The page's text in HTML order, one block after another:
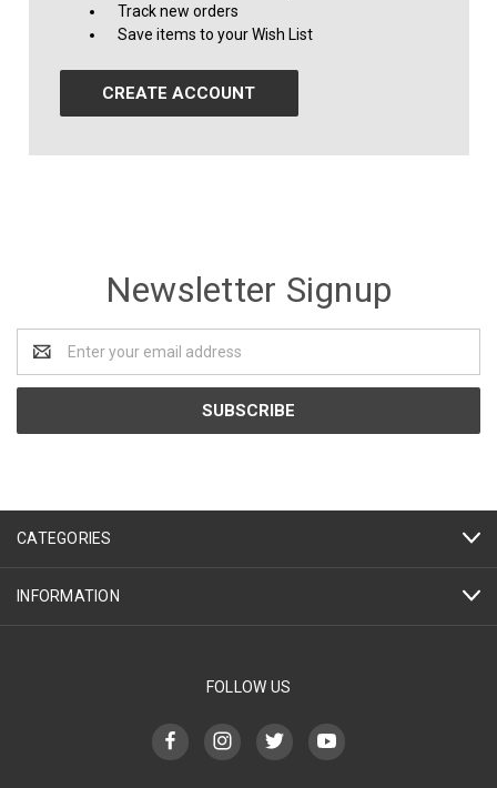
Track new orders
Save items to your Wish List
CREATE ACCOUNT
Newsletter Signup
Address
CATEGORIES
INFORMATION
FOLLOW US